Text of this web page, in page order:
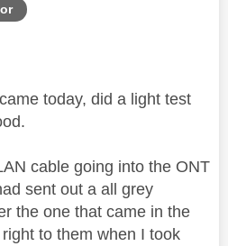
today, did a light test
cable going into the ONT
sent out a all grey
the one that came in the
to them when I took